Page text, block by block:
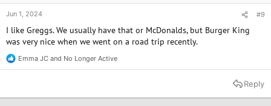
Jun 1, 2024 #9
I like Greggs. We usually have that or McDonalds, but Burger King
was very nice when we went on a road trip recently.
R
e
t
Emma JC and No Longer Active
Reply